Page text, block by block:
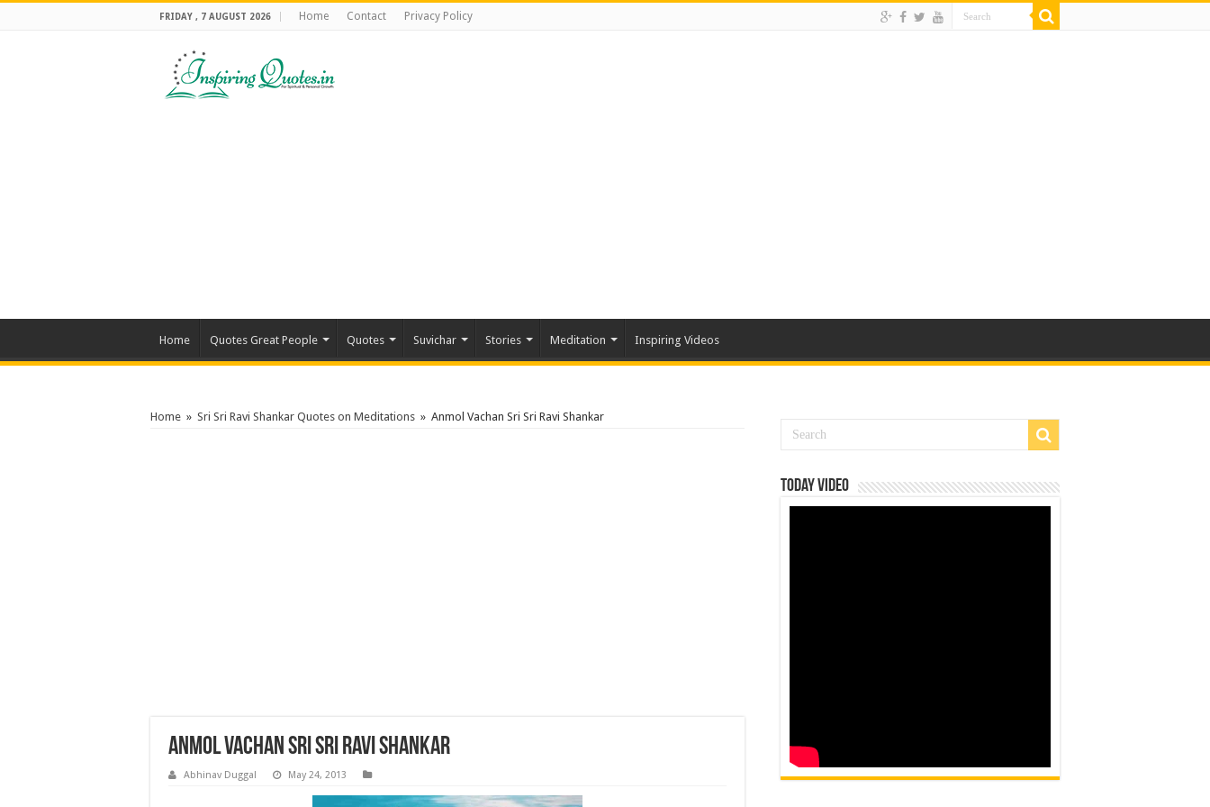
FRIDAY , 7 AUGUST 2026 Home Contact Privacy Policy
Home Quotes Great People Quotes Suvichar Stories Meditation Inspiring Videos
Home » Sri Sri Ravi Shankar Quotes on Meditations » Anmol Vachan Sri Sri Ravi Shankar
Anmol Vachan Sri Sri Ravi Shankar
Abhinav Duggal May 24, 2013
Today Video